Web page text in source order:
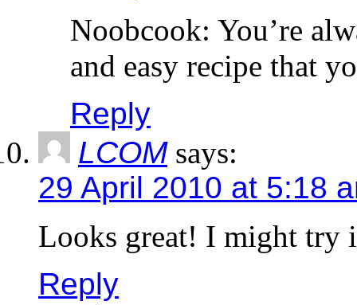
Noobcook: You’re
and easy recipe that
Reply
LCOM says:
29 April 2010 at 5:18
Looks great! I might try
Reply